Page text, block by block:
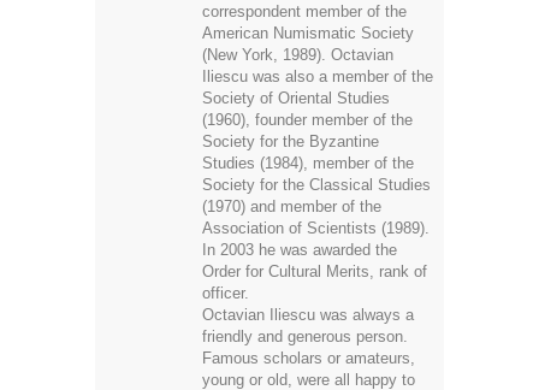
correspondent member of the
American Numismatic Society
(New York, 1989). Octavian
Iliescu was also a member of the
Society of Oriental Studies
(1960), founder member of the
Society for the Byzantine
Studies (1984), member of the
Society for the Classical Studies
(1970) and member of the
Association of Scientists (1989).
In 2003 he was awarded the
Order for Cultural Merits, rank of
officer.
Octavian Iliescu was always a
friendly and generous person.
Famous scholars or amateurs,
young or old, were all happy to